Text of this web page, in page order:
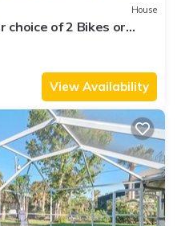
House
choice of 2 Bikes or
View Availability